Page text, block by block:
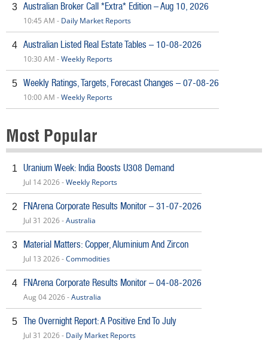
3 Australian Broker Call *Extra* Edition – Aug 10, 2026
10:45 AM - Daily Market Reports
4 Australian Listed Real Estate Tables – 10-08-2026
10:30 AM -Weekly Reports
5 Weekly Ratings, Targets, Forecast Changes – 07-08-26
10:00 AM -Weekly Reports
Most Popular
1 Uranium Week: India Boosts U308 Demand
Jul 14 2026 -Weekly Reports
2 FNArena Corporate Results Monitor – 31-07-2026
Jul 31 2026 -Australia
3 Material Matters: Copper, Aluminium And Zircon
Jul 13 2026 -Commodities
4 FNArena Corporate Results Monitor – 04-08-2026
Aug 04 2026 -Australia
5 The Overnight Report: A Positive End To July
Jul 31 2026 - Daily Market Reports